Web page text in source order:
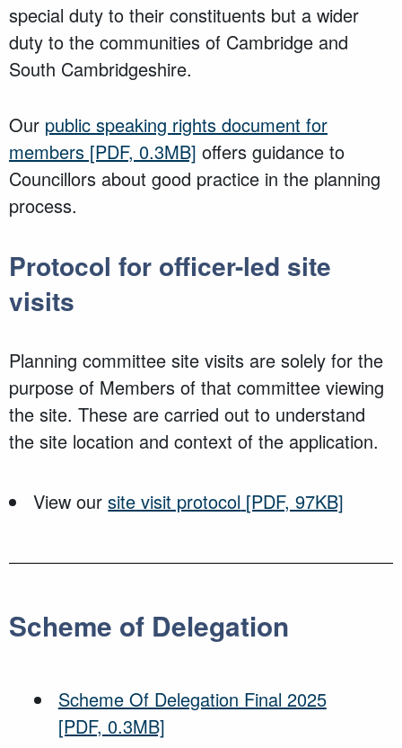
special duty to their constituents but a wider
duty to the communities of Cambridge and
South Cambridgeshire.
Our public speaking rights document for
members [PDF, 0.3MB] offers guidance to
Councillors about good practice in the planning
process.
Protocol for officer-led site
visits
Planning committee site visits are solely for the
purpose of Members of that committee viewing
the site. These are carried out to understand
the site location and context of the application.
View oursite visit protocol [PDF, 97KB]
Scheme of Delegation
Scheme Of Delegation Final 2025
[PDF, 0.3MB]